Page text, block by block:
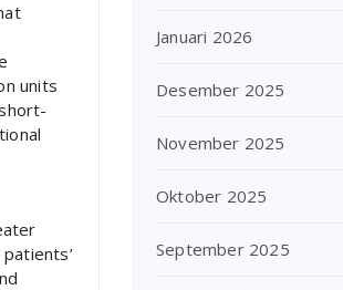
units
Januari 2026
Desember 2025
November 2025
Oktober 2025
September 2025